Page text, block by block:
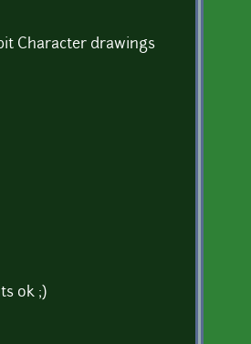
Character drawings
ok ;)